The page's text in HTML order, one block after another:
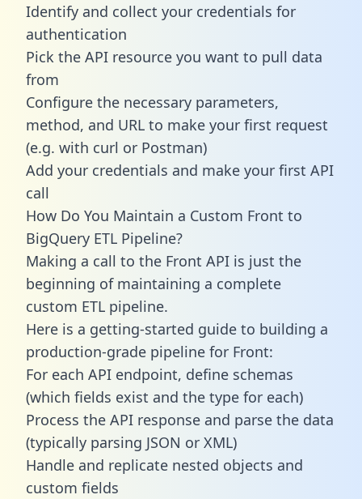
Identify and collect your credentials for
authentication
Pick the API resource you want to pull data
from
Configure the necessary parameters,
method, and URL to make your first request
(e.g. with curl or Postman)
Add your credentials and make your first API
call
How Do You Maintain a Custom Front to
BigQuery ETL Pipeline?
Making a call to the Front API is just the
beginning of maintaining a complete
custom ETL pipeline.
Here is a getting-started guide to building a
production-grade pipeline for Front:
For each API endpoint, define schemas
(which fields exist and the type for each)
Process the API response and parse the data
(typically parsing JSON or XML)
Handle and replicate nested objects and
custom fields